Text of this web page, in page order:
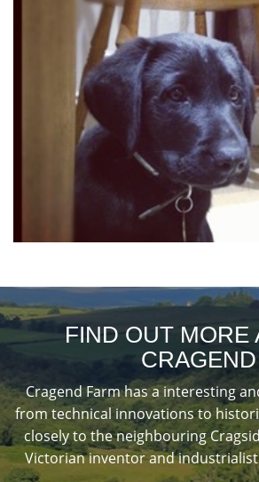
FIND OUT MORE
CRAGEND
Cragend Farm has a interesting
from technical innovations to
closely to the neighbouring
Victorian inventor and